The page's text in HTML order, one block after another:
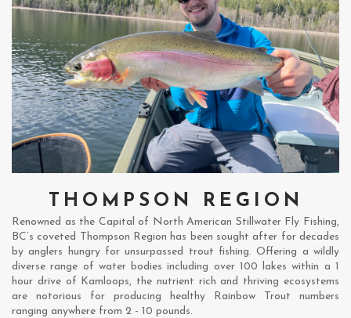
THOMPSON REGION
Renowned as the Capital of North American Stillwater Fly Fishing,
BC’s coveted Thompson Region has been sought after for decades
by anglers hungry for unsurpassed trout fishing. Offering a wildly
diverse range of water bodies including over 100 lakes within a 1
hour drive of Kamloops, the nutrient rich and thriving ecosystems
are notorious for producing healthy Rainbow Trout numbers
ranging anywhere from 2 - 10 pounds.